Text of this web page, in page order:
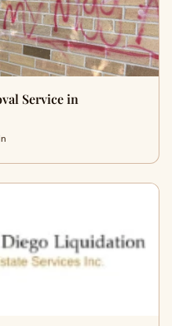
Service in